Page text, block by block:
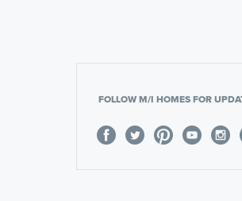
FOLLOW M/I HOMES FOR